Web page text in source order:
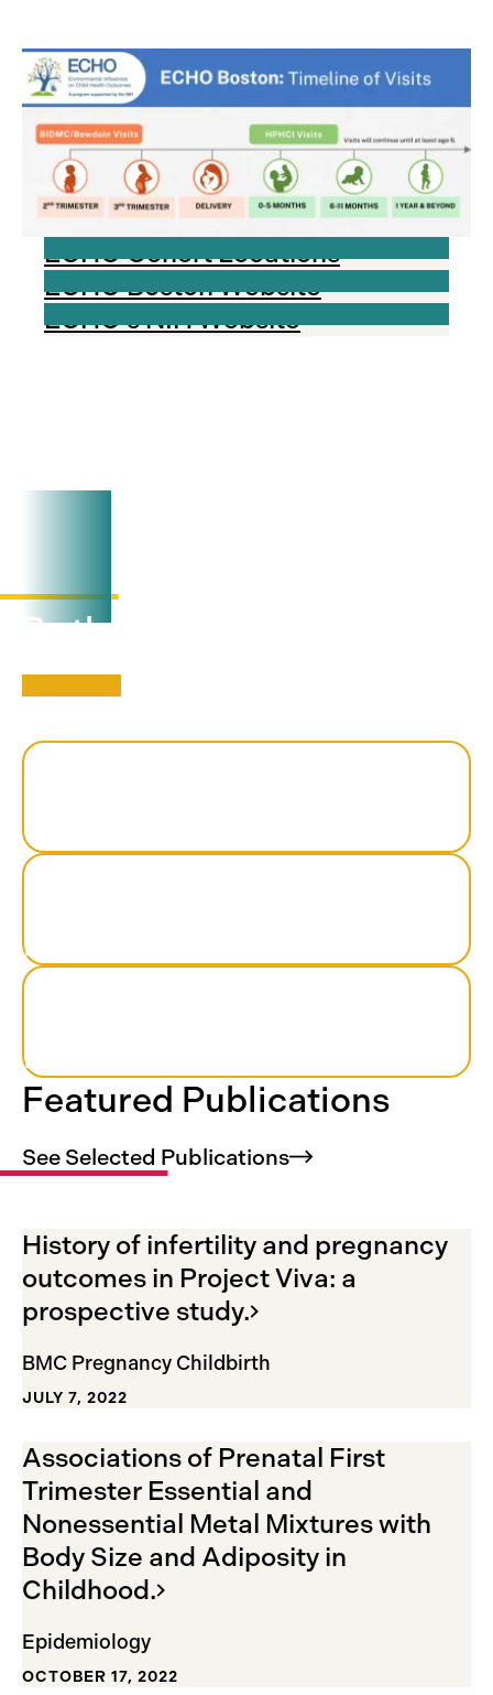
ECHO Cohort Locations
ECHO Boston Website
ECHO's NIH Website
By the numbers
44
US states included
180+
health care institutions participating
>1,200
researchers who work in teams
Featured Publications
See Selected Publications
History of infertility and pregnancy
outcomes in Project Viva: a
prospective study.
BMC Pregnancy Childbirth
JULY 7, 2022
Associations of Prenatal First
Trimester Essential and
Nonessential Metal Mixtures with
Body Size and Adiposity in
Childhood.
Epidemiology
OCTOBER 17, 2022